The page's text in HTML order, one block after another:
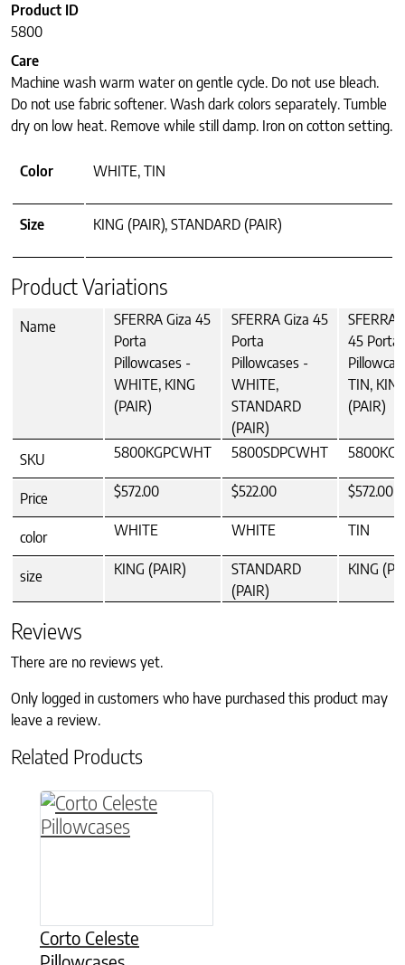
Product ID
5800
Care
Machine wash warm water on gentle cycle. Do not use bleach.
Do not use fabric softener. Wash dark colors separately. Tumble
dry on low heat. Remove while still damp. Iron on cotton setting.
Color WHITE, TIN
Size KING (PAIR), STANDARD (PAIR)
Product Variations
Name
SFERRA Giza 45
Porta
Pillowcases -
WHITE, KING
(PAIR)
SFERRA Giza 45
Porta
Pillowcases -
WHITE,
STANDARD
(PAIR)
SFERRA
45 Porta
TIN,
(PAIR)
SKU 5800KGPCWHT 5800SDPCWHT
Price $572.00 $522.00 $572.00
color WHITE WHITE TIN
size KING (PAIR)
STANDARD
(PAIR)
KING
Reviews
There are no reviews yet.
Only logged in customers who have purchased this product may
leave a review.
Related Products
Corto Celeste
This product has multiple variants. The